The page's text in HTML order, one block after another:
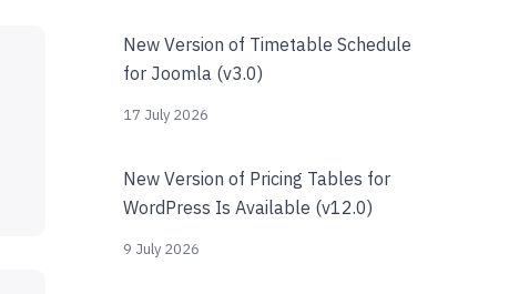
New Version of Timetable Schedule
for Joomla (v3.0)
17 July 2026
New Version of Pricing Tables for
WordPress Is Available (v12.0)
9 July 2026